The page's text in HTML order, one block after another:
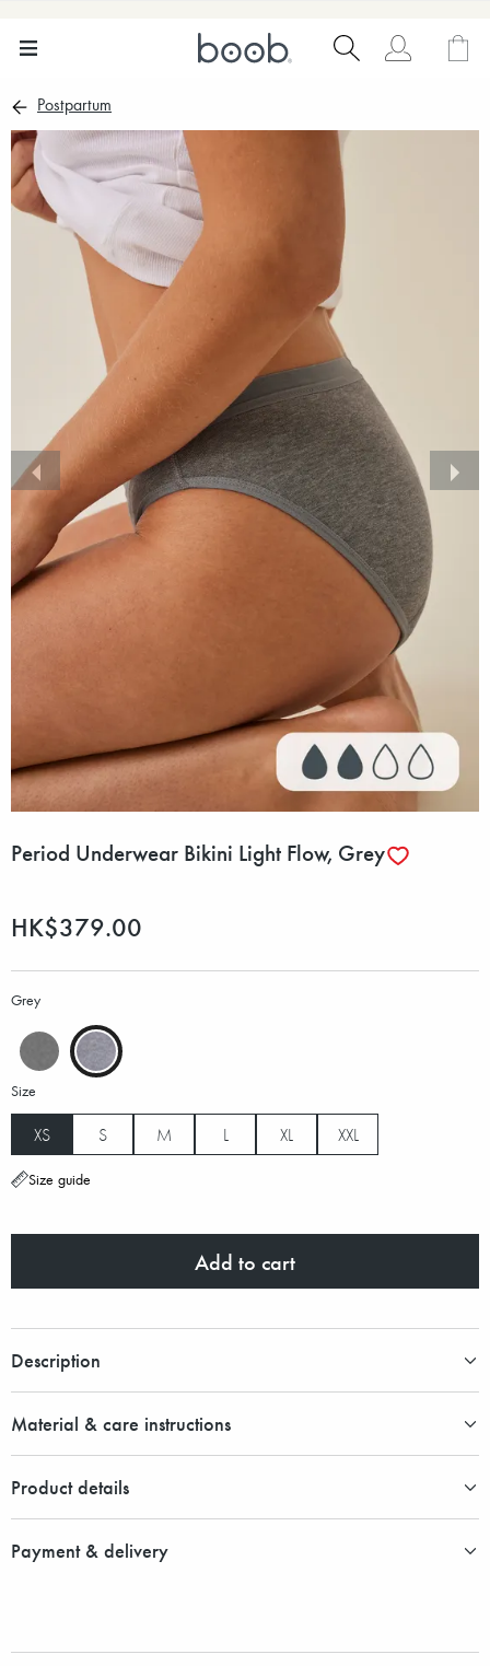
Postpartum
Period Underwear Bikini Light Flow, Grey
HK$379.00
Grey
Size
XS S M L XL XXL
Size guide
Add to cart
Description
Material & care instructions
Product details
Payment & delivery